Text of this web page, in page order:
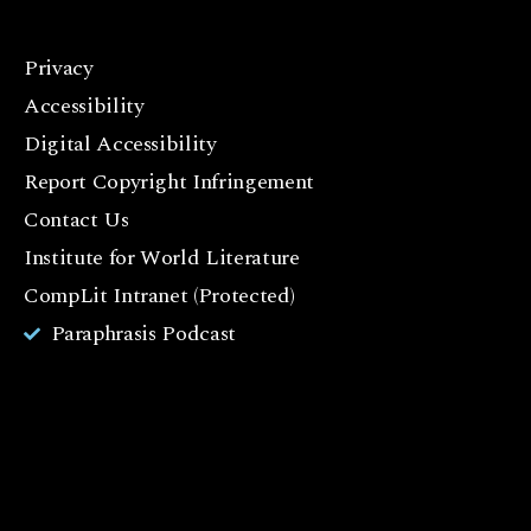
Privacy
Accessibility
Digital Accessibility
Report Copyright Infringement
Contact Us
Institute for World Literature
CompLit Intranet (Protected)
Paraphrasis Podcast